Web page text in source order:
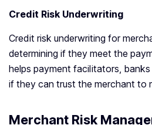
Credit Risk Underwriting
Credit risk underwriting for
determining if they meet the
helps payment facilitators,
if they can trust the merchant to
Merchant Risk